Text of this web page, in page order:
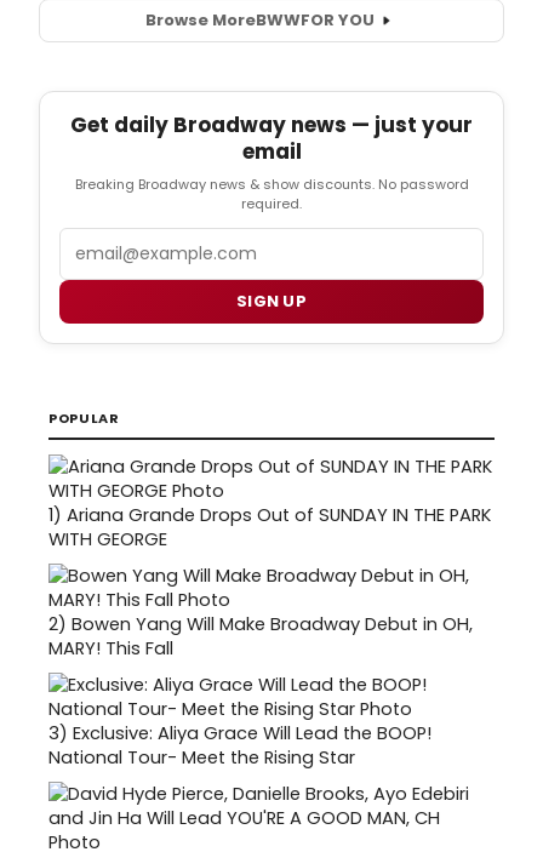
Browse MoreBWWFOR YOU
Get daily Broadway news — just your
email
Breaking Broadway news & show discounts. No password
required.
SIGN UP
POPULAR
1) Ariana Grande Drops Out of SUNDAY IN THE PARK
WITH GEORGE
2) Bowen Yang Will Make Broadway Debut in OH,
MARY! This Fall
3) Exclusive: Aliya Grace Will Lead the BOOP!
National Tour- Meet the Rising Star